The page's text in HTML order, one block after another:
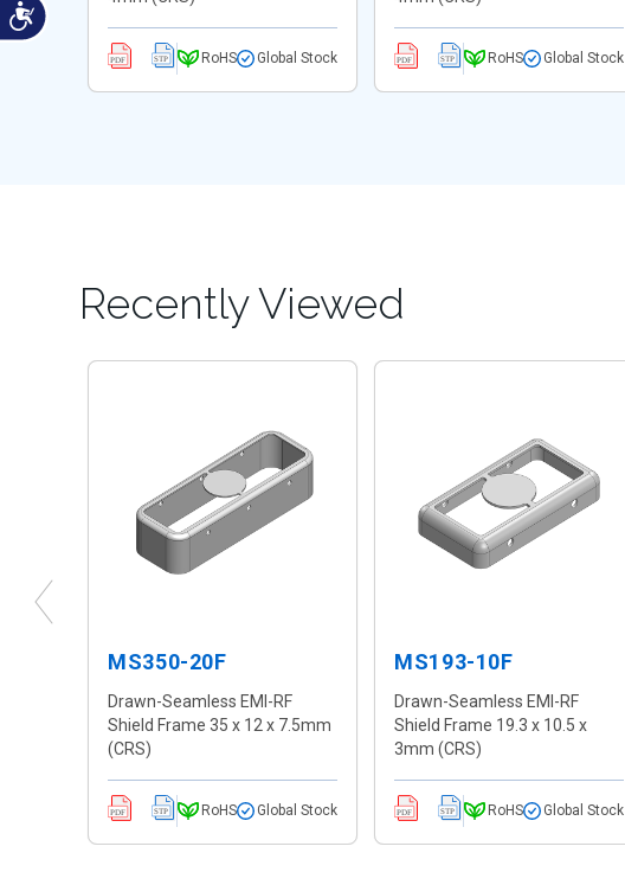
RoHS Global Stock RoHS Global Stock
Recently Viewed
MS350-20F
Drawn-Seamless EMI-RF
Shield Frame 35 x 12 x 7.5mm
(CRS)
RoHS Global Stock
MS193-10F
Drawn-Seamless EMI-RF
Shield Frame 19.3 x 10.5 x
3mm (CRS)
RoHS Global Stock